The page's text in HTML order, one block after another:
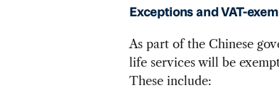
Exceptions and VAT-
As part of the Chinese
life services will be
These include: